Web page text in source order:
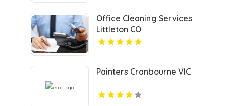
Office Cleaning Services
Littleton CO
Painters Cranbourne VIC